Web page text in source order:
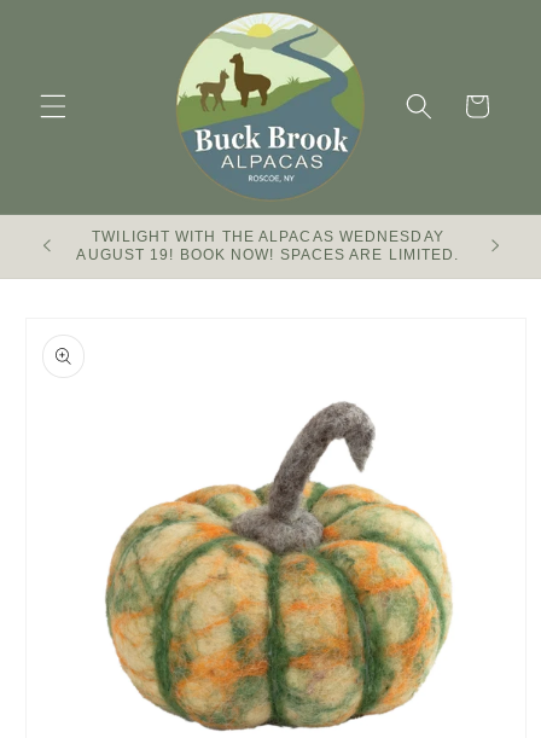
Cart
TWILIGHT WITH THE ALPACAS WEDNESDAY
AUGUST 19! BOOK NOW! SPACES ARE LIMITED.
Buck
product
information